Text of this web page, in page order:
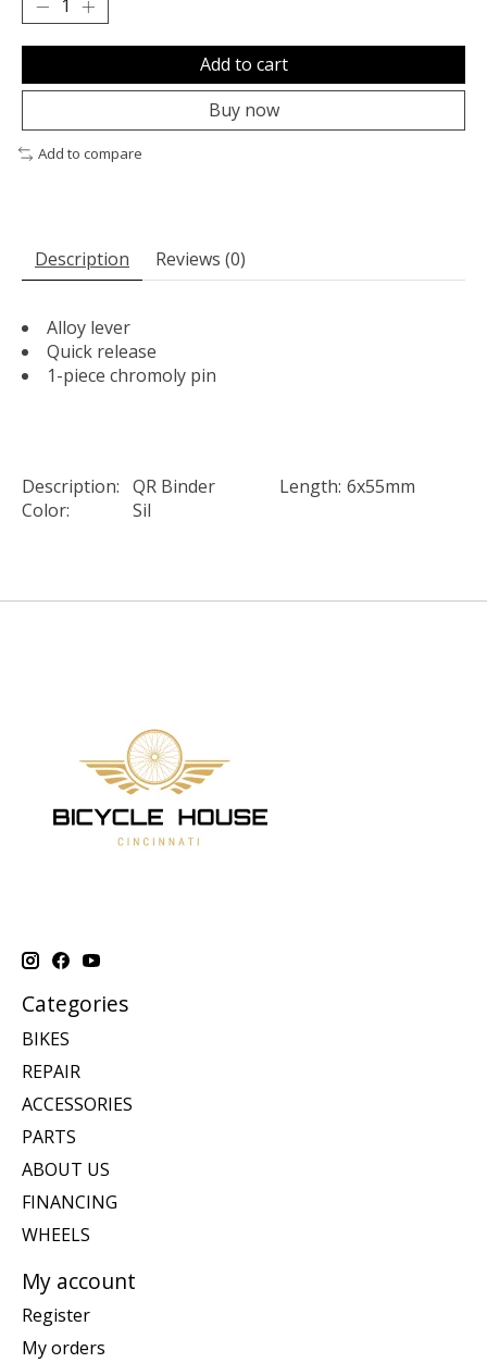
Add to cart
Buy now
Add to compare
Description Reviews (0)
Alloy lever
Quick release
1-piece chromoly pin
Description: QR Binder Length: 6x55mm
Color:
Sil
Categories
BIKES
REPAIR
ACCESSORIES
PARTS
ABOUT US
FINANCING
WHEELS
My account
Register
My orders